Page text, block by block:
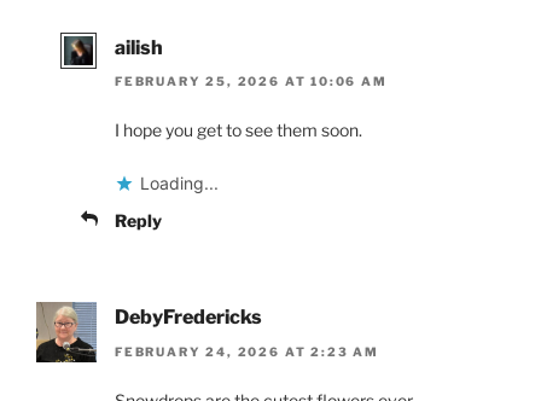
ailish
FEBRUARY 25, 2026 AT 10:06 AM
I hope you get to see them soon.
Loading...
Reply
DebyFredericks
FEBRUARY 24, 2026 AT 2:23 AM